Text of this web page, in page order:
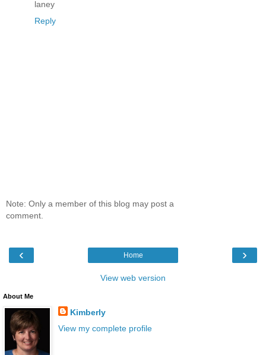
laney
Reply
Note: Only a member of this blog may post a
comment.
‹ ›
Home
View web version
About Me
Kimberly
View my complete profile